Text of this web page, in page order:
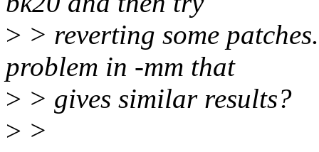
> > reverting some
problem in -mm that
> > gives similar results?
> >